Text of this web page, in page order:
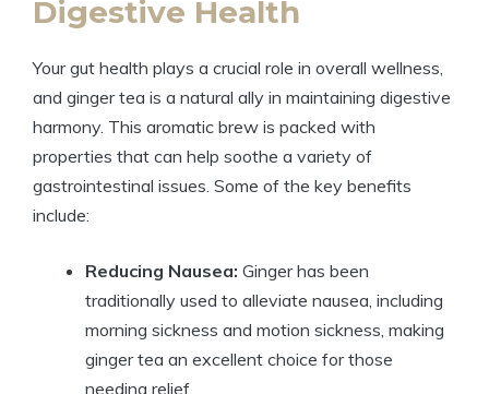
Digestive Health
Your gut health plays a crucial role in overall wellness,
and ginger tea is a natural ally in maintaining digestive
harmony. This aromatic brew is packed with
properties that can help soothe a variety of
gastrointestinal issues. Some of the key benefits
include:
Reducing Nausea: Ginger has been
traditionally used to alleviate nausea, including
morning sickness and motion sickness, making
ginger tea an excellent choice for those
needing relief.